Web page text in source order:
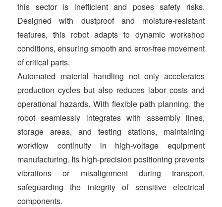
this sector is inefficient and poses safety risks.
Designed with dustproof and moisture-resistant
features, this robot adapts to dynamic workshop
conditions, ensuring smooth and error-free movement
of critical parts.
Automated material handling not only accelerates
production cycles but also reduces labor costs and
operational hazards. With flexible path planning, the
robot seamlessly integrates with assembly lines,
storage areas, and testing stations, maintaining
workflow continuity in high-voltage equipment
manufacturing. Its high-precision positioning prevents
vibrations or misalignment during transport,
safeguarding the integrity of sensitive electrical
components.